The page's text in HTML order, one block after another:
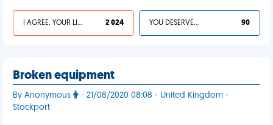
I AGREE, YOUR LIFE SUCKS 2 024 YOU DESERVED IT 90
Broken equipment
By Anonymous
- 21/08/2020 08:08 - United Kingdom -
Stockport